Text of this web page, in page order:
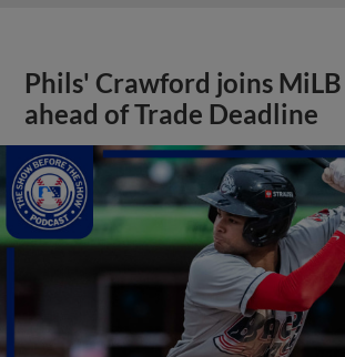
Phils' Crawford joins
ahead of Trade Deadline